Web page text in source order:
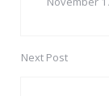
Next Post